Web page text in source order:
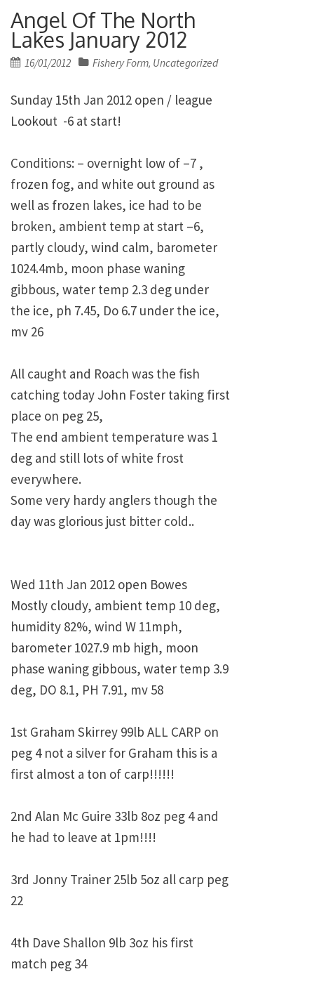
Angel Of The North
Lakes January 2012
Posted
16/01/2012 Fishery Form, Uncategorized
Sunday 15th Jan 2012 open / league
Lookout -6 at start!
Conditions: – overnight low of –7 ,
frozen fog, and white out ground as
well as frozen lakes, ice had to be
broken, ambient temp at start –6,
partly cloudy, wind calm, barometer
1024.4mb, moon phase waning
gibbous, water temp 2.3 deg under
the ice, ph 7.45, Do 6.7 under the ice,
mv 26
All caught and Roach was the fish
catching today John Foster taking first
place on peg 25,
The end ambient temperature was 1
deg and still lots of white frost
everywhere.
Some very hardy anglers though the
day was glorious just bitter cold..
Wed 11th Jan 2012 open Bowes
Mostly cloudy, ambient temp 10 deg,
humidity 82%, wind W 11mph,
barometer 1027.9 mb high, moon
phase waning gibbous, water temp 3.9
deg, DO 8.1, PH 7.91, mv 58
1st Graham Skirrey 99lb ALL CARP on
peg 4 not a silver for Graham this is a
first almost a ton of carp!!!!!!
2nd Alan Mc Guire 33lb 8oz peg 4 and
he had to leave at 1pm!!!!
3rd Jonny Trainer 25lb 5oz all carp peg
22
4th Dave Shallon 9lb 3oz his first
match peg 34